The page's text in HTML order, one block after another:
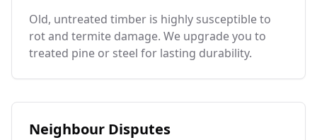
Old, untreated timber is highly susceptible to
rot and termite damage. We upgrade you to
treated pine or steel for lasting durability.
Neighbour Disputes